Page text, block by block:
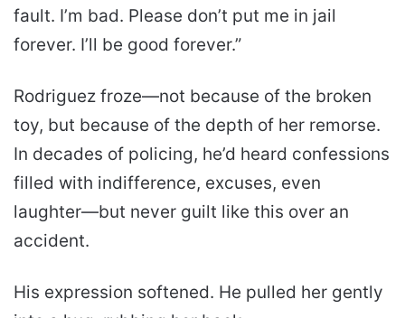
fault. I’m bad. Please don’t put me in jail
forever. I’ll be good forever.”
Rodriguez froze—not because of the broken
toy, but because of the depth of her remorse.
In decades of policing, he’d heard confessions
filled with indifference, excuses, even
laughter—but never guilt like this over an
accident.
His expression softened. He pulled her gently